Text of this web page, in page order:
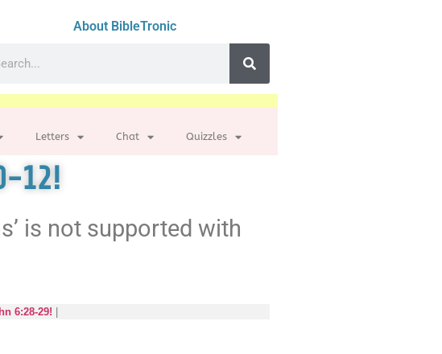
About BibleTronic
Letters Chat Quizzles
12!
is not supported with
6:28-29!